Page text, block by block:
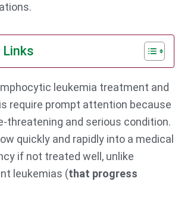
Links
leukemia treatment and
require prompt attention because
threatening and serious condition.
quickly and rapidly into a medical
if not treated well, unlike
leukemias (that progress